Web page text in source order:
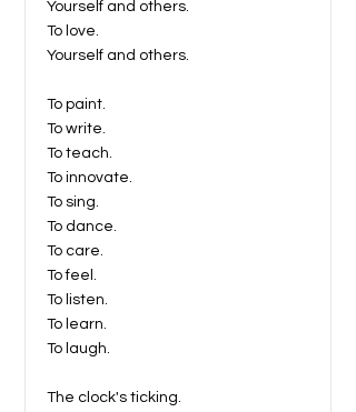
Yourself and others.
To love.
Yourself and others.
To paint.
To write.
To teach.
To innovate.
To sing.
To dance.
To care.
To feel.
To listen.
To learn.
To laugh.
The clock's ticking.